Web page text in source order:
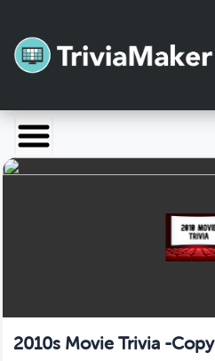
Launch TriviaMaker
2010s Movie Trivia -Copy